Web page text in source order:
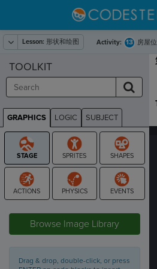
Lesson: 形状和绘图 Activity: 13 房屋
TOOLKIT
GRAPHICS LOGIC SUBJECT
GRAPHICS
Browse Image Library
Drag & drop, double-click, or press